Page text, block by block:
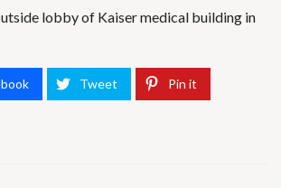
lobby of Kaiser medical building in
Tweet Pin it